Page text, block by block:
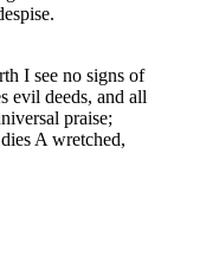
I see no signs of
evil deeds, and all
praise;
A wretched,